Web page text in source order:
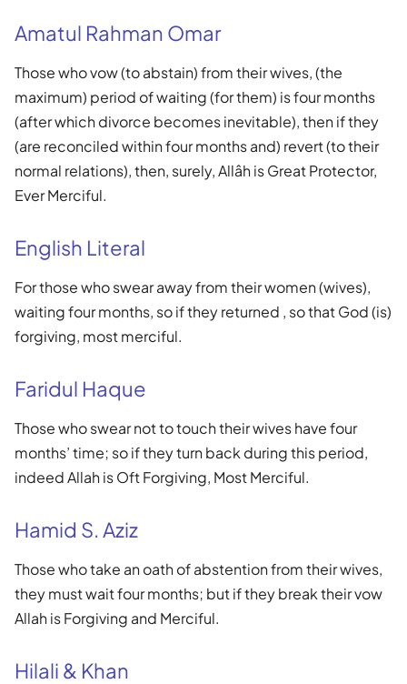
Amatul Rahman Omar
Those who vow (to abstain) from their wives, (the
maximum) period of waiting (for them) is four months
(after which divorce becomes inevitable), then if they
(are reconciled within four months and) revert (to their
normal relations), then, surely, Allâh is Great Protector,
Ever Merciful.
English Literal
For those who swear away from their women (wives),
waiting four months, so if they returned , so that God (is)
forgiving, most merciful.
Faridul Haque
Those who swear not to touch their wives have four
months’ time; so if they turn back during this period,
indeed Allah is Oft Forgiving, Most Merciful.
Hamid S. Aziz
Those who take an oath of abstention from their wives,
they must wait four months; but if they break their vow
Allah is Forgiving and Merciful.
Hilali & Khan